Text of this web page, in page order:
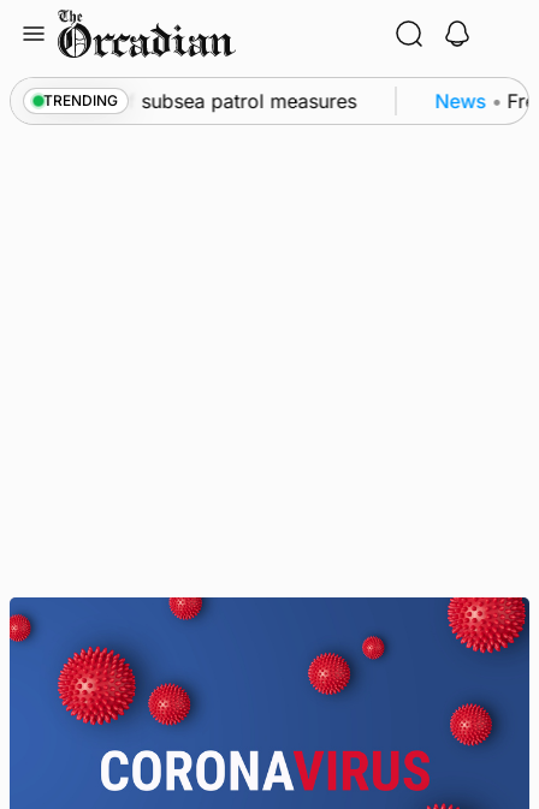
content
TRENDING
as part of subsea patrol measures News •